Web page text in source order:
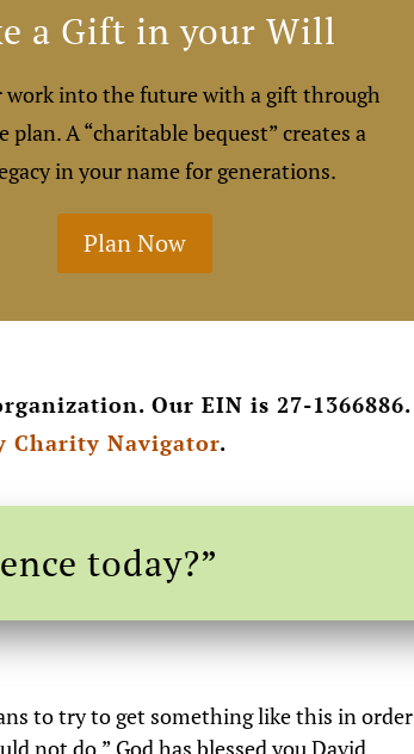
a Gift in your Will
work into the future with a gift through
plan. A “charitable bequest” creates a
in your name for generations.
Plan Now
Our EIN is 27-1366886.
Charity Navigator.
today?”
to try to get something like this in order
not do.” God has blessed you David